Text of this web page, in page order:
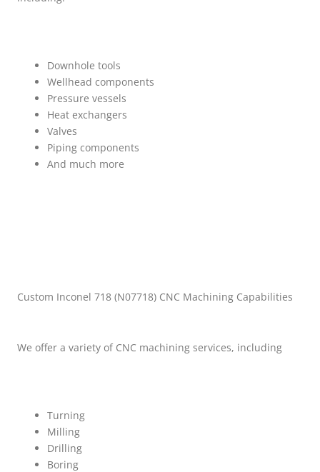
Downhole tools
Wellhead components
Pressure vessels
Heat exchangers
Valves
Piping components
And much more
Custom Inconel 718 (N07718) CNC Machining Capabilities
We offer a variety of CNC machining services, including
Turning
Milling
Drilling
Boring